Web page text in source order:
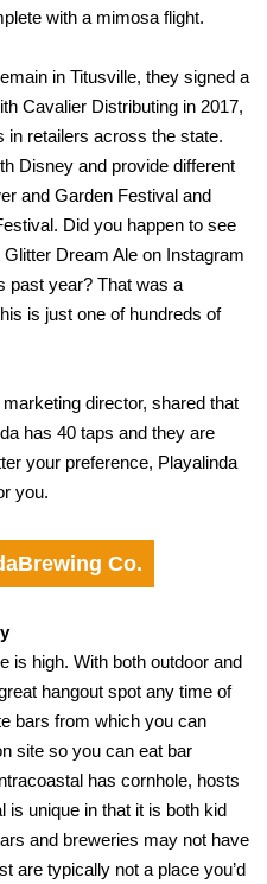
with a mimosa flight.
in Titusville, they signed a
Cavalier Distributing in 2017,
in retailers across the state.
Disney and provide different
and Garden Festival and
Did you happen to see
Dream Ale on Instagram
past year? That was a
is just one of hundreds of
director, shared that
has 40 taps and they are
your preference, Playalinda
you.
Co.
is high. With both outdoor and
hangout spot any time of
bars from which you can
site so you can eat bar
has cornhole, hosts
is unique in that it is both kid
and breweries may not have
are typically not a place you’d